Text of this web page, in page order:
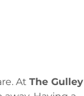
At The Gulley